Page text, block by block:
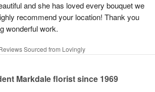
and she has loved every bouquet we
recommend your location! Thank you
wonderful work.
Sourced from Lovingly
Markdale florist since 1969